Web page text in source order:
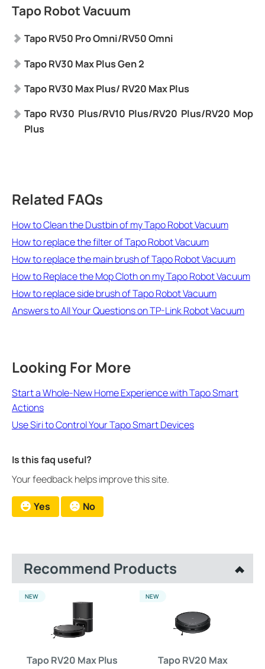
Tapo Robot Vacuum
Tapo RV50 Pro Omni/RV50 Omni
Tapo RV30 Max Plus Gen 2
TapoRV30 Max Plus/ RV20 Max Plus
Tapo RV30 Plus/RV10 Plus/RV20 Plus/RV20 Mop
Plus
Related FAQs
How to Clean the Dustbin of my Tapo Robot Vacuum
How to replace the filter of Tapo Robot Vacuum
How to replace the main brush of Tapo Robot Vacuum
How to Replace the Mop Cloth on my Tapo Robot Vacuum
How to replace side brush of Tapo Robot Vacuum
Answers to All Your Questions on TP-Link Robot Vacuum
Looking For More
Start a Whole-New Home Experience with Tapo Smart
Actions
Use Siri to Control Your Tapo Smart Devices
Is this faq useful?
Your feedback helps improve this site.
Yes No
Recommend Products
Tapo RV20 Max Plus
NEW
Tapo RV20 Max
NEW